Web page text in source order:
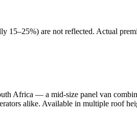
are not reflected. Actual
Africa — a mid-size panel van
alike. Available in multiple roof